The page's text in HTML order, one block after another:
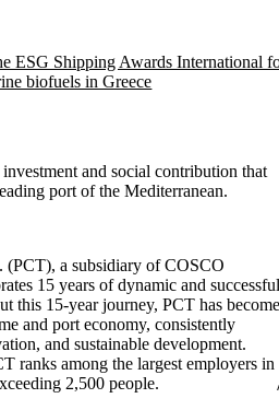
ESG Shipping Awards International
biofuels in Greece
and social contribution that
port of the Mediterranean.
(PCT), a subsidiary of COSCO
15 years of dynamic and
this 15-year journey, PCT has
and port economy, consistently
and sustainable development.
ranks among the largest employers in
2,500 people.